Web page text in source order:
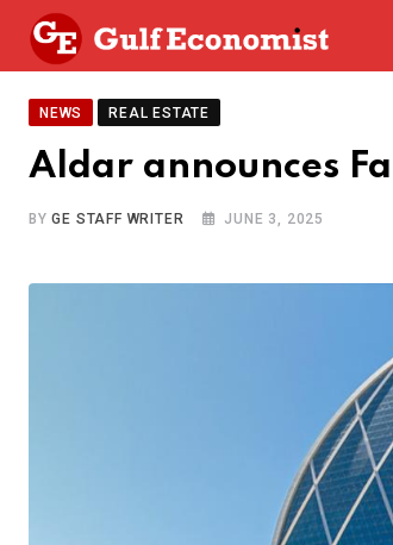
NEWS REAL ESTATE
Aldar announces
BYGE STAFF WRITER JUNE 3, 2025